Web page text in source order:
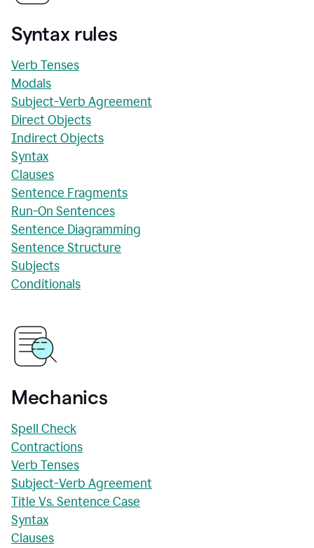
Syntax rules
Verb Tenses
Modals
Subject-Verb Agreement
Direct Objects
Indirect Objects
Syntax
Clauses
Sentence Fragments
Run-On Sentences
Sentence Diagramming
Sentence Structure
Subjects
Conditionals
Mechanics
Spell Check
Contractions
Verb Tenses
Subject-Verb Agreement
Title Vs. Sentence Case
Syntax
Clauses